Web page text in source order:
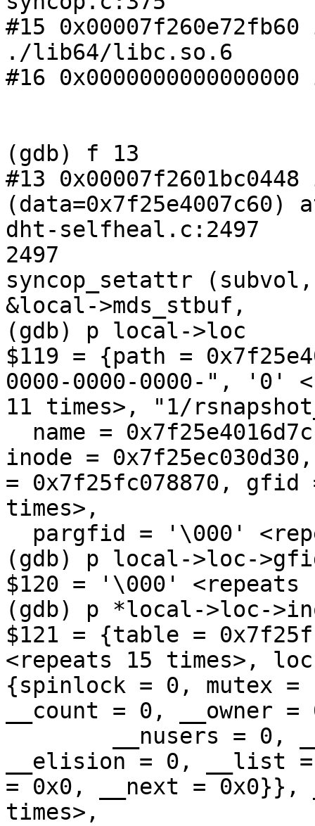
#15
./lib64/libc.so.6
#16
(gdb) f 13
#13
(data=0x7f25e4007c60)
dht-selfheal.c:2497
2497
syncop_setattr
&local->mds_stbuf,
(gdb) p local->loc
$119 = {path =
0000-0000-0000-", '0'
11 times>, "1/
inode =
= 0x7f25fc078870,
times>,
(gdb) p local->loc-
$120 = '\000' <repeats
(gdb) p *local->loc-
$121 = {table =
<repeats 15 times>,
{spinlock = 0, mutex
__count = 0, __owner
__elision = 0, __list =
= 0x0, __next = 0x0}},
times>,